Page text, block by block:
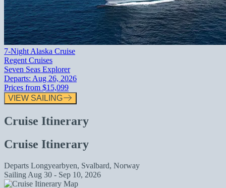
7-Night Alaska Cruise
Regent Cruises
Seven Seas Explorer
Departs: Aug 26, 2026
Prices from $15,099
VIEW SAILING
Cruise Itinerary
Cruise Itinerary
Departs Longyearbyen, Svalbard, Norway
Sailing Aug 30 - Sep 10, 2026